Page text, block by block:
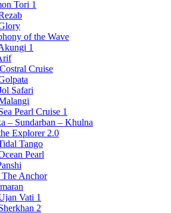
Tori 1
of the Wave
1
Cruise
Safari
Pearl Cruise 1
– Sundarban – Khulna
Explorer 2.0
Tango
Pearl
Anchor
Vati 1
2